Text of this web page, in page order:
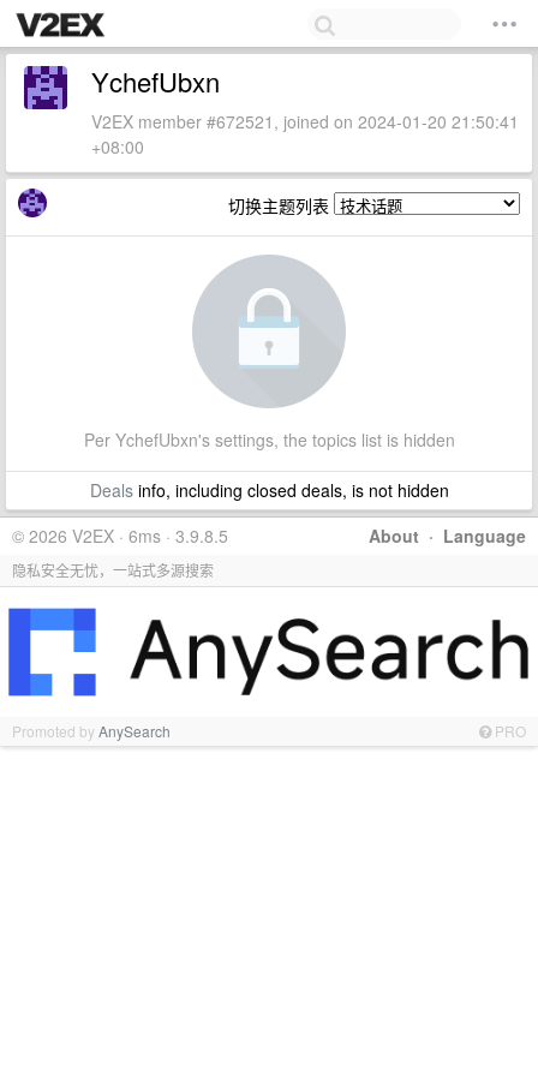
YchefUbxn
V2EX member #672521, joined on 2024-01-20 21:50:41
+08:00
切换主题列表
Per YchefUbxn's settings, the topics list is hidden
Dealsinfo, including closed deals, is not hidden
About · Language
© 2026 V2EX · 6ms · 3.9.8.5
隐私安全无忧，一站式多源搜索
Promoted byAnySearch PRO